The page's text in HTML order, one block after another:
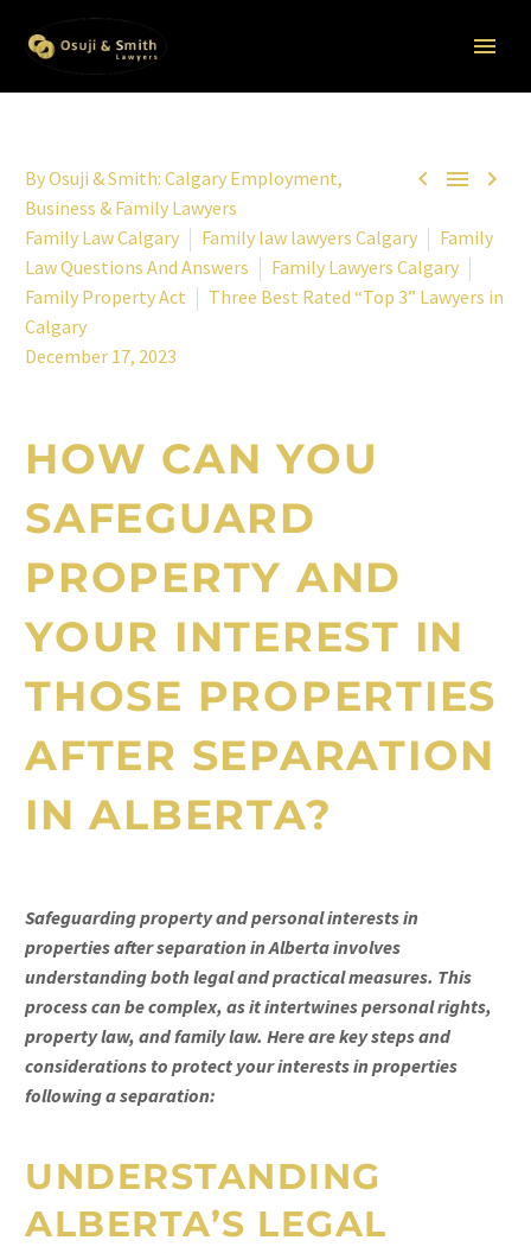
  
ByOsuji & Smith: Calgary Employment,
Business & Family Lawyers
Family Law Calgary
Family law lawyers Calgary
Family
Law Questions And Answers
Family Lawyers Calgary
Family Property Act
Three Best Rated “Top 3” Lawyers in
Calgary
December 17, 2023
HOW CAN YOU
SAFEGUARD
PROPERTY AND
YOUR INTEREST IN
THOSE PROPERTIES
AFTER SEPARATION
IN ALBERTA?
Safeguarding property and personal interests in
properties after separation in Alberta involves
understanding both legal and practical measures. This
process can be complex, as it intertwines personal rights,
property law, and family law. Here are key steps and
considerations to protect your interests in properties
following a separation:
UNDERSTANDING
ALBERTA’S LEGAL